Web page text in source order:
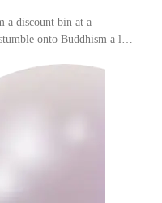
a discount bin at a
onto Buddhism a lot